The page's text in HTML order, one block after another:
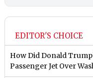
EDITOR'S CHOICE
How Did Donald
Passenger Jet Over